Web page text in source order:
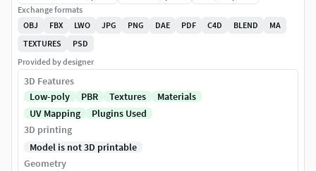
Exchange formats
OBJ
FBX LWO JPG PNG DAE PDF C4D BLEND
MA
TEXTURES
PSD
Provided by designer
3D Features
Low-poly
PBR Textures
Materials
UV Mapping
Plugins Used
3D printing
Model is not 3D printable
Geometry